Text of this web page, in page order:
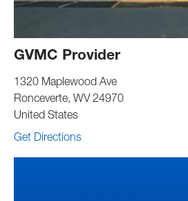
GVMC Provider
1320 Maplewood Ave
Ronceverte, WV 24970
United States
Get Directions